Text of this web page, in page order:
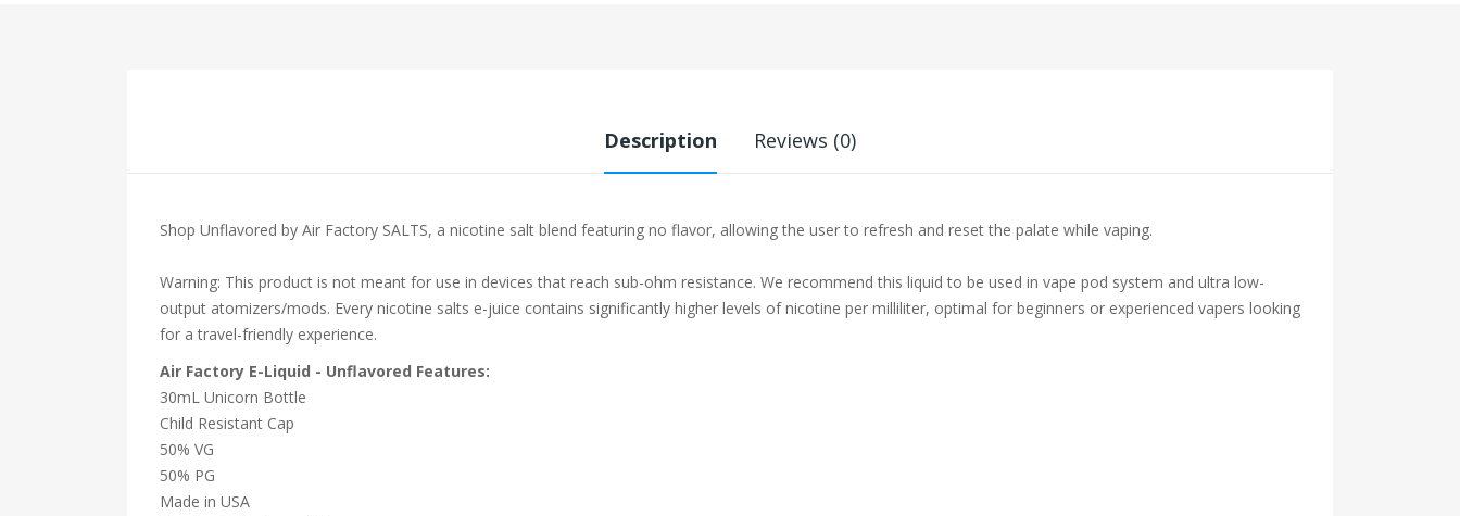
Description Reviews (0)
Shop Unflavored by Air Factory SALTS, a nicotine salt blend featuring no flavor, allowing the user to refresh and reset the palate while vaping.
Warning: This product is not meant for use in devices that reach sub-ohm resistance. We recommend this liquid to be used in vape pod system and ultra low-
output atomizers/mods. Every nicotine salts e-juice contains significantly higher levels of nicotine per milliliter, optimal for beginners or experienced vapers looking
for a travel-friendly experience.
Air Factory E-Liquid - Unflavored Features:
30mL Unicorn Bottle
Child Resistant Cap
50% VG
50% PG
Made in USA